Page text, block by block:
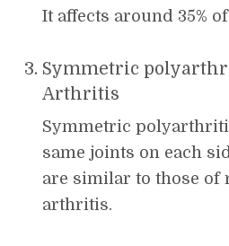
It affects around 35%
Symmetric
Arthritis
Symmetric
same joints on each
are similar to those of
arthritis.